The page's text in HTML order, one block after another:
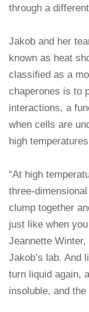
through a
Jakob and her
known as heat
classified as a
chaperones is to
interactions, a
when cells are
high
“At high
three-
clump together
just like when
Jeannette
Jakob’s lab. And
turn liquid again,
insoluble, and